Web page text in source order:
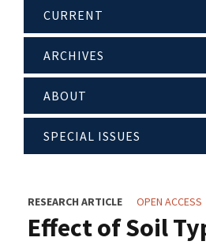
CURRENT
ARCHIVES
ABOUT
SPECIAL ISSUES
RESEARCH ARTICLE OPEN ACCESS
Effect of Soil